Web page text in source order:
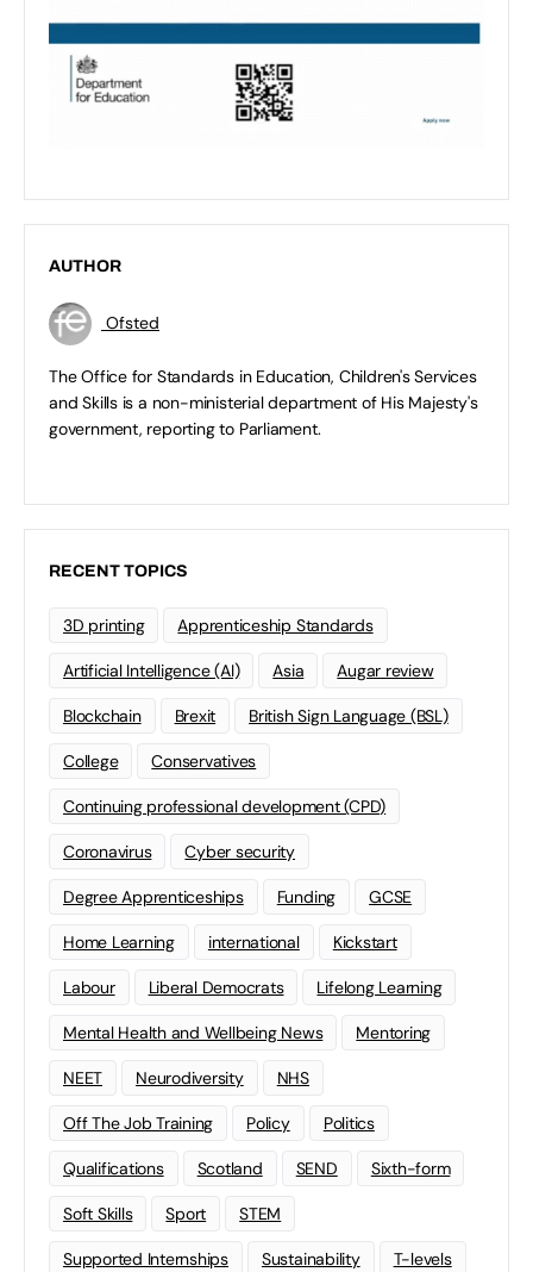
AUTHOR
Ofsted
The Office for Standards in Education, Children's Services
and Skills is a non-ministerial department of His Majesty's
government, reporting to Parliament.
RECENT TOPICS
3D printing Apprenticeship Standards
Artificial Intelligence (AI) Asia Augar review
Blockchain Brexit British Sign Language (BSL)
College Conservatives
Continuing professional development (CPD)
Coronavirus Cyber security
Degree Apprenticeships Funding GCSE
Home Learning international Kickstart
Labour Liberal Democrats Lifelong Learning
Mental Health and Wellbeing News Mentoring
NEET Neurodiversity NHS
Off The Job Training Policy Politics
Qualifications Scotland SEND Sixth-form
Soft Skills Sport STEM
Supported Internships Sustainability T-levels